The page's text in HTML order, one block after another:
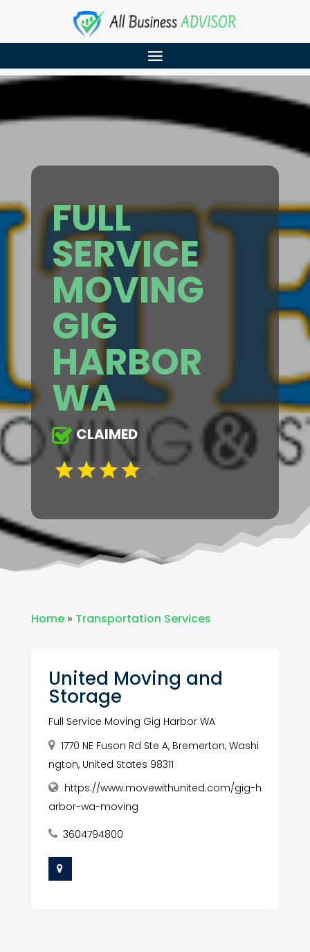
FULL
SERVICE
MOVING
GIG
HARBOR
WA
CLAIMED
Home» Transportation Services
United Moving and
Storage
Full Service Moving Gig Harbor WA
1770 NE Fuson Rd Ste A, Bremerton, Washi
ngton, United States 98311
https://www.movewithunited.com/gig-h
arbor-wa-moving
3604794800